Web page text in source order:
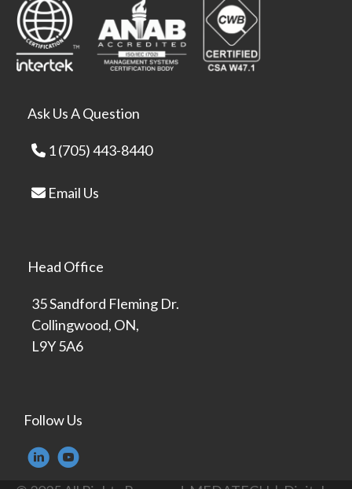
Ask Us A Question
1 (705) 443-8440
Email Us
Head Office
35 Sandford Fleming Dr.
Collingwood, ON,
L9Y 5A6
Follow Us